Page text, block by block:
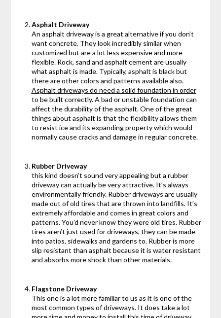
Asphalt Driveway
An asphalt driveway is a great alternative if you don’t
want concrete. They look incredibly similar when
customized but are a lot less expensive and more
flexible. Rock, sand and asphalt cement are usually
what asphalt is made. Typically, asphalt is black but
there are other colors and patterns available also.
Asphalt driveways do need a solid foundation in order
to be built correctly. A bad or unstable foundation can
affect the durability of the asphalt. One of the great
things about asphalt is that the flexibility allows them
to resist ice and its expanding property which would
normally cause cracks and damage in regular concrete.
Rubber Driveway
this kind doesn’t sound very appealing but a rubber
driveway can actually be very attractive. It’s always
environmentally friendly. Rubber driveways are usually
made out of old tires that are thrown into landfills. It’s
extremely affordable and comes in great colors and
patterns. You’d never know they were old tires. Rubber
tires aren’t just used for driveways, they can be made
into patios, sidewalks and gardens to. Rubber is more
slip resistant than asphalt because it is water resistant
and absorbs more shock than other materials.
Flagstone Driveway
This one is a lot more familiar to us as it is one of the
most common types of driveways. It does take a lot